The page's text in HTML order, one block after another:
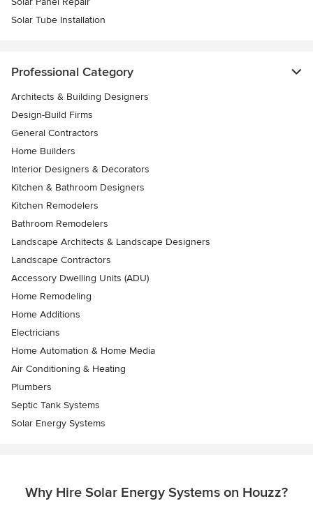
Solar Tube Installation
Professional Category
Architects & Building Designers
Design-Build Firms
General Contractors
Home Builders
Interior Designers & Decorators
Kitchen & Bathroom Designers
Kitchen Remodelers
Bathroom Remodelers
Landscape Architects & Landscape Designers
Landscape Contractors
Accessory Dwelling Units (ADU)
Home Remodeling
Home Additions
Electricians
Home Automation & Home Media
Air Conditioning & Heating
Plumbers
Septic Tank Systems
Solar Energy Systems
Why Hire Solar Energy Systems on Houzz?